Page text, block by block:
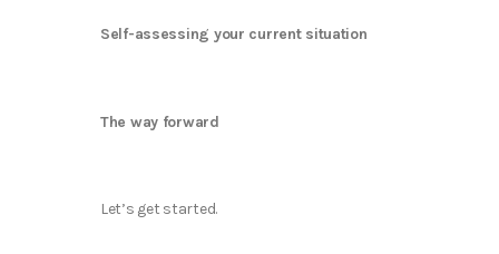
Self-assessing your current situation
The way forward
Let’s get started.